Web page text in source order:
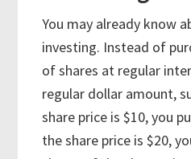
You may already know
investing. Instead of
of shares at regular
regular dollar amount,
share price is $10, you
the share price is $20,